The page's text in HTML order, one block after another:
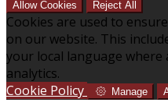
Allow Cookies Reject All
Cookies are used to
on our website. This
your local language where
analytics.
Cookie Policy
Manage